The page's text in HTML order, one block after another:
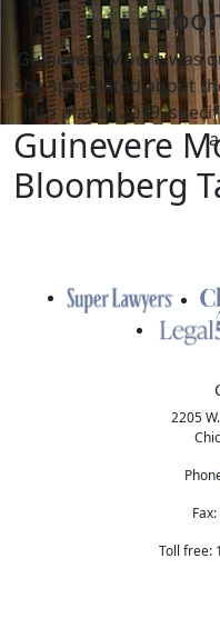
Guinevere
Bloomberg
Guinevere Moore was
she speculated about
into play in 2019,
2205
Toll free: